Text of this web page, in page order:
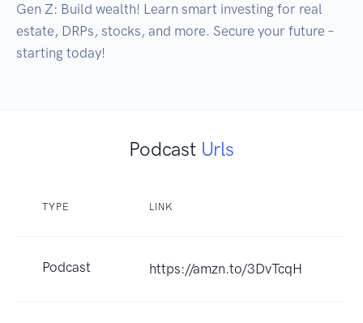
Gen Z: Build wealth! Learn smart investing for real
estate, DRPs, stocks, and more. Secure your future –
starting today!
Podcast Urls
TYPE LINK
Podcast https://amzn.to/3DvTcqH